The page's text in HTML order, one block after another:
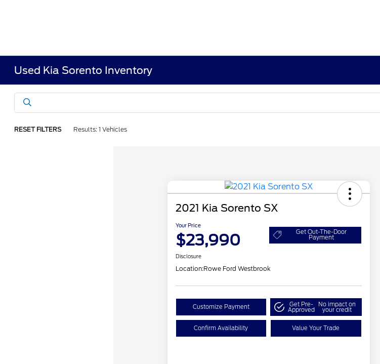
Used Kia Sorento Inventory
RESET FILTERS Results: 1 Vehicles
2021 Kia Sorento SX
Your Price
$23,990 Get Out-The-Door
Payment
Disclosure
Location:Rowe Ford Westbrook
Customize Payment Get Pre-
Approved
No impact on
your credit
Confirm Availability Value Your Trade